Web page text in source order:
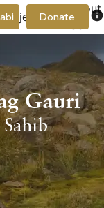
project arrow_drop_down
About
Donate info
Gauri